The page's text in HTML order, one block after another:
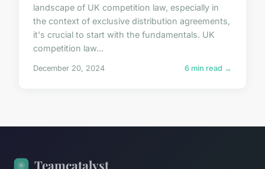
landscape of UK competition law, especially in
the context of exclusive distribution agreements,
it's crucial to start with the fundamentals. UK
competition law...
December 20, 2024 6 min read →
Teamcatalyst